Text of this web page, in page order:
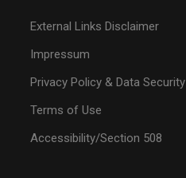
External Links Disclaimer
Impressum
Privacy Policy & Data Security
Terms of Use
Accessibility/Section 508